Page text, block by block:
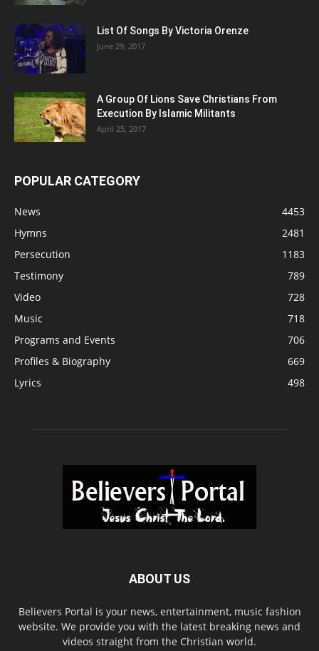
List Of Songs By Victoria Orenze
June 29, 2017
A Group Of Lions Save Christians From
Execution By Islamic Militants
April 25, 2017
POPULAR CATEGORY
News
4453
Hymns
2481
Persecution
1183
Testimony
789
Video
728
Music
718
Programs and Events
706
Profiles & Biography
669
Lyrics
498
ABOUT US
Believers Portal is your news, entertainment, music fashion
website. We provide you with the latest breaking news and
videos straight from the Christian world.